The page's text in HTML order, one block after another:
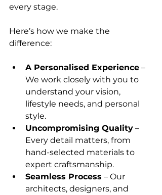
every stage.
Here’s how we make the
difference:
A Personalised Experience –
We work closely with you to
understand your vision,
lifestyle needs, and personal
style.
Uncompromising Quality –
Every detail matters, from
hand-selected materials to
expert craftsmanship.
Seamless Process – Our
architects, designers, and